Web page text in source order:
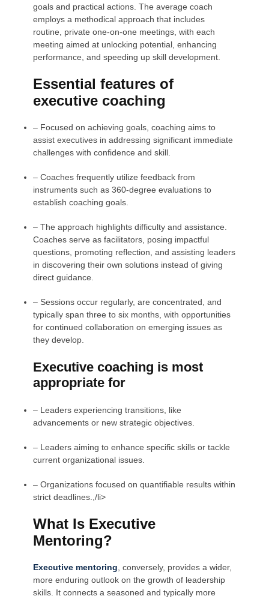
goals and practical actions. The average coach
employs a methodical approach that includes
routine, private one-on-one meetings, with each
meeting aimed at unlocking potential, enhancing
performance, and speeding up skill development.
Essential features of
executive coaching
– Focused on achieving goals, coaching aims to
assist executives in addressing significant immediate
challenges with confidence and skill.
– Coaches frequently utilize feedback from
instruments such as 360-degree evaluations to
establish coaching goals.
– The approach highlights difficulty and assistance.
Coaches serve as facilitators, posing impactful
questions, promoting reflection, and assisting leaders
in discovering their own solutions instead of giving
direct guidance.
– Sessions occur regularly, are concentrated, and
typically span three to six months, with opportunities
for continued collaboration on emerging issues as
they develop.
Executive coaching is most
appropriate for
– Leaders experiencing transitions, like
advancements or new strategic objectives.
– Leaders aiming to enhance specific skills or tackle
current organizational issues.
– Organizations focused on quantifiable results within
strict deadlines.,/li>
What Is Executive
Mentoring?
Executive mentoring ,conversely, provides a wider,
more enduring outlook on the growth of leadership
skills. It connects a seasoned and typically more